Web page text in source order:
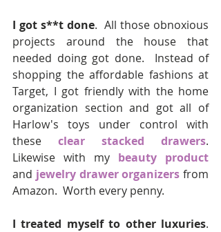
I got s**t done.  All those obnoxious
projects around the house that
needed doing got done.  Instead of
shopping the affordable fashions at
Target, I got friendly with the home
organization section and got all of
Harlow's toys under control with
these clear stacked drawers.
Likewise with my beauty product
and jewelry drawer organizers from
Amazon.  Worth every penny.
I treated myself to other luxuries.